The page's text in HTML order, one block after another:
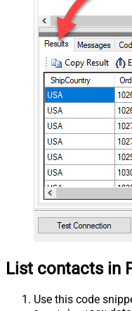
List contacts in
Use this code